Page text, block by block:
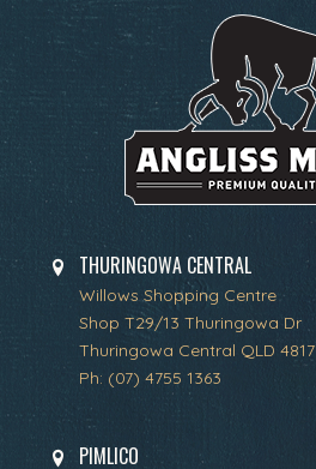
THURINGOWA CENTRAL
Willows Shopping Centre
Shop T29/13 Thuringowa Dr
Thuringowa Central QLD 4817
Ph: (07) 4755 1363
PIMLICO